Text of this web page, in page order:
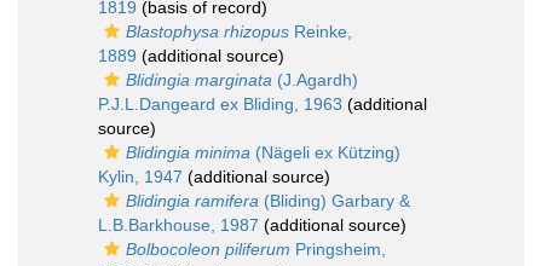
1819 (basis of record)
Blastophysa rhizopus Reinke,
1889 (additional source)
Blidingia marginata (J.Agardh)
P.J.L.Dangeard ex Bliding, 1963 (additional
source)
Blidingia minima (Nägeli ex Kützing)
Kylin, 1947 (additional source)
Blidingia ramifera (Bliding) Garbary &
L.B.Barkhouse, 1987 (additional source)
Bolbocoleon piliferum Pringsheim,